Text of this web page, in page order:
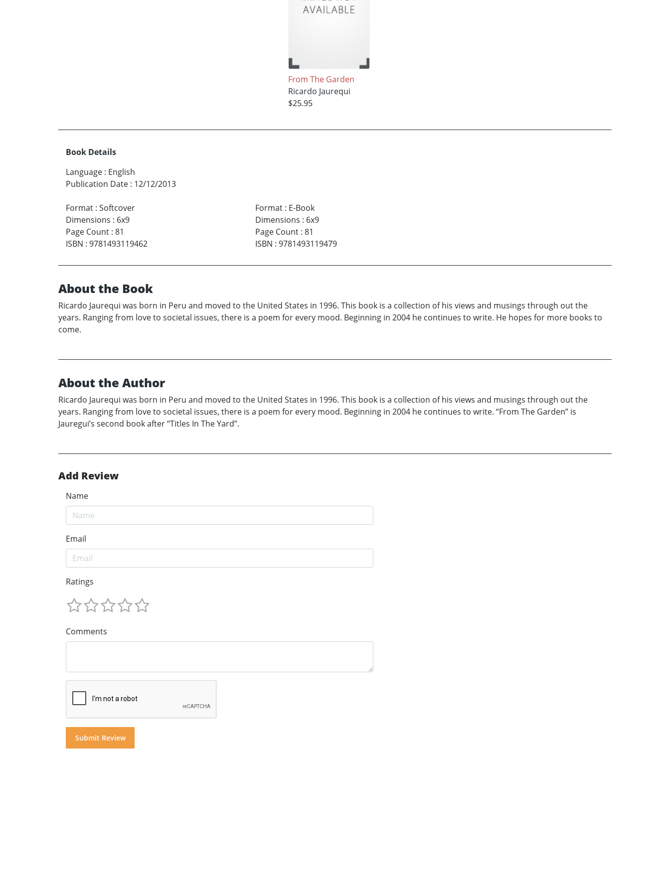
From The Garden
Ricardo Jaurequi
$25.95
Book Details
Language : English
Publication Date : 12/12/2013
Format : Softcover
Dimensions : 6x9
Page Count : 81
ISBN : 9781493119462
Format: E-Book
Dimensions : 6x9
Page Count: 81
ISBN : 9781493119479
About the Book
Ricardo Jaurequi was born in Peru and moved to the United States in 1996. This book is a collection of his views and musings through out the
years. Ranging from love to societal issues, there is a poem for every mood. Beginning in 2004 he continues to write. He hopes for more books to
come.
About the Author
Ricardo Jaurequi was born in Peru and moved to the United States in 1996. This book is a collection of his views and musings through out the
years. Ranging from love to societal issues, there is a poem for every mood. Beginning in 2004 he continues to write. “From The Garden” is
Jauregui’s second book after “Titles In The Yard”.
Add Review
Name
Email
Ratings
Comments